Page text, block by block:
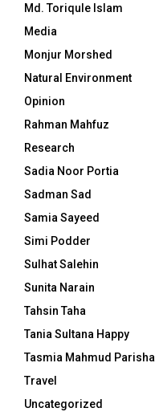
Md. Toriqule Islam
Media
Monjur Morshed
Natural Environment
Opinion
Rahman Mahfuz
Research
Sadia Noor Portia
Sadman Sad
Samia Sayeed
Simi Podder
Sulhat Salehin
Sunita Narain
Tahsin Taha
Tania Sultana Happy
Tasmia Mahmud Parisha
Travel
Uncategorized